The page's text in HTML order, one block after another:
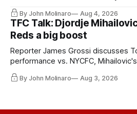
By John Molinaro Aug 4, 2026
TFC Talk: Djordje
Reds a big boost
Reporter James Grossi discusses
performance vs. NYCFC,
11, and much more.
By John Molinaro Aug 3, 2026